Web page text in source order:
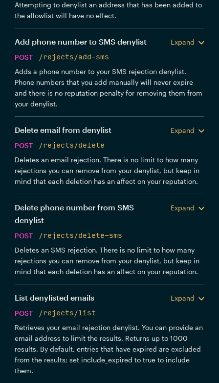
Attempting to denylist an address that has been added to
the allowlist will have no effect.
Add phone number to SMS denylist
Expand
POST
/rejects/add-sms
Adds a phone number to your SMS rejection denylist.
Phone numbers that you add manually will never expire
and there is no reputation penalty for removing them from
your denylist.
Delete email from denylist
Expand
POST
/rejects/delete
Deletes an email rejection. There is no limit to how many
rejections you can remove from your denylist, but keep in
mind that each deletion has an affect on your reputation.
Delete phone number from SMS
denylist
Expand
POST
/rejects/delete-sms
Deletes an SMS rejection. There is no limit to how many
rejections you can remove from your denylist, but keep in
mind that each deletion has an affect on your reputation.
List denylisted emails
Expand
POST
/rejects/list
Retrieves your email rejection denylist. You can provide an
email address to limit the results. Returns up to 1000
results. By default, entries that have expired are excluded
from the results; set include_expired to true to include
them.